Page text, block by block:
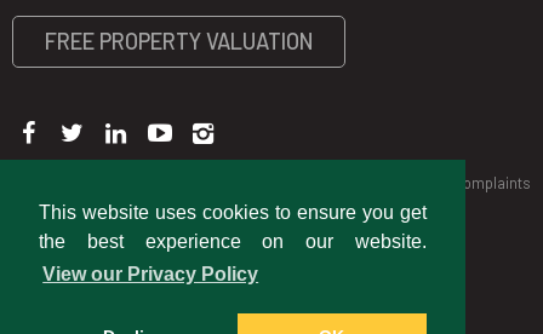
This website uses cookies to ensure you get
the best experience on our website.
View our Privacy Policy
FREE PROPERTY VALUATION
Complaints
Procedure